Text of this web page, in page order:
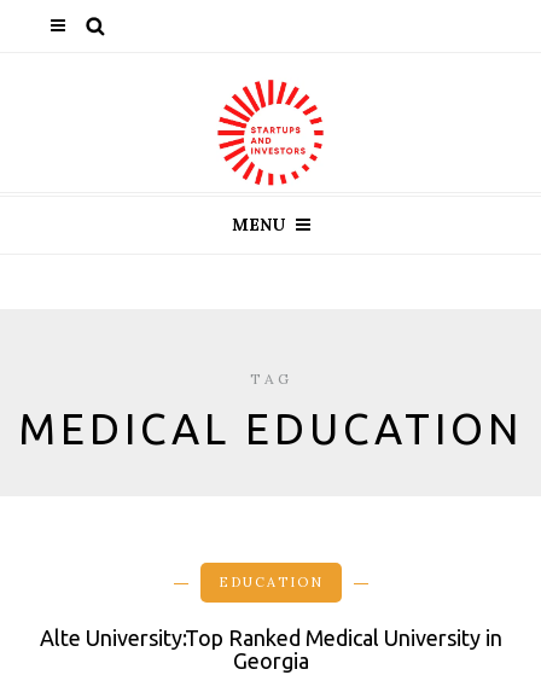
MENU
TAG
MEDICAL EDUCATION
EDUCATION
Alte University:Top Ranked Medical University in
Georgia